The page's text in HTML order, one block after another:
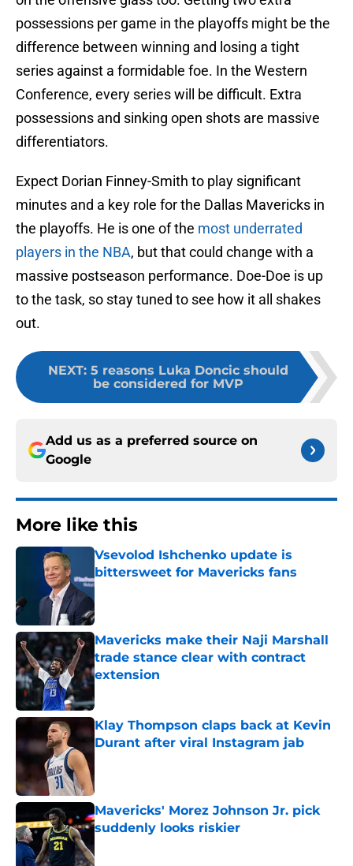
possessions per game in the playoffs might be the
difference between winning and losing a tight
series against a formidable foe. In the Western
Conference, every series will be difficult. Extra
possessions and sinking open shots are massive
differentiators.
Expect Dorian Finney-Smith to play significant
minutes and a key role for the Dallas Mavericks in
the playoffs. He is one of the most underrated
players in the NBA, but that could change with a
massive postseason performance. Doe-Doe is up
to the task, so stay tuned to see how it all shakes
out.
NEXT: 5 reasons Luka Doncic should
be considered for MVP
Add us as a preferred source on
Google
More like this
Vsevolod Ishchenko update is
bittersweet for Mavericks fans
Published by on Invalid Date
Mavericks make their Naji Marshall
trade stance clear with contract
extension
Klay Thompson claps back at Kevin
Durant after viral Instagram jab
Mavericks' Morez Johnson Jr. pick
suddenly looks riskier